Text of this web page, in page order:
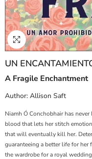
UN
A Fragile Enchantment
Author: Allison Saft
Niamh Ó Conchobhair has
blood that lets her stitch
that will eventually kill her.
guaranteeing a better life for her
the wardrobe for a royal